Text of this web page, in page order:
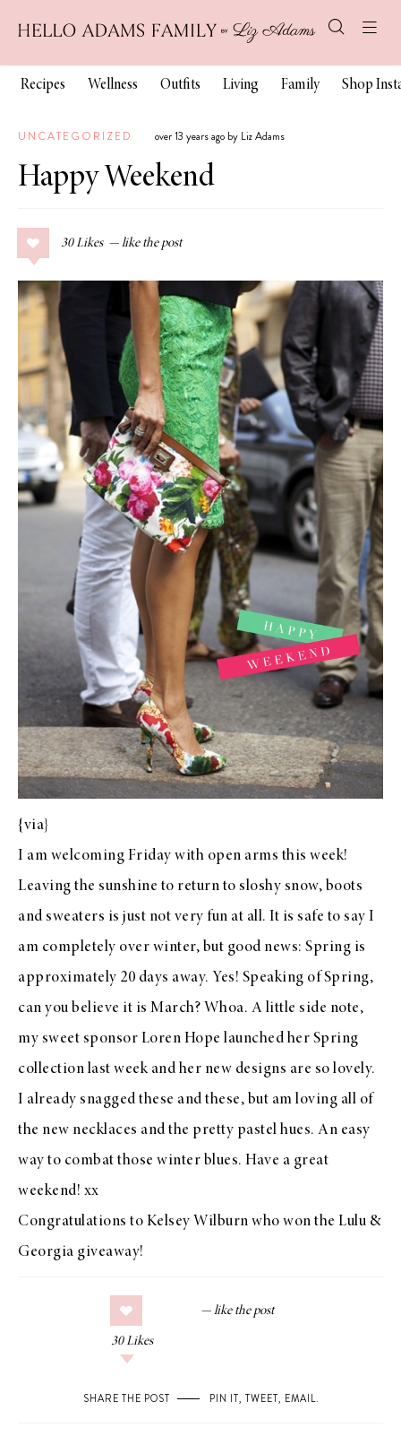
Recipes Wellness Outfits Living Family Shop
UNCATEGORIZED over 13 years ago by Liz Adams
Happy Weekend
30 Likes
{via}
I am welcoming Friday with open arms this week!
Leaving the sunshine to return to sloshy snow, boots
and sweaters is just not very fun at all. It is safe to say I
am completely over winter, but good news: Spring is
approximately 20 days away. Yes! Speaking of Spring,
can you believe it is March? Whoa. A little side note,
my sweet sponsor Loren Hope launched her Spring
collection last week and her new designs are so lovely.
I already snagged these and these, but am loving all of
the new necklaces and the pretty pastel hues. An easy
way to combat those winter blues. Have a great
weekend! xx
Congratulations to Kelsey Wilburn who won the Lulu &
Georgia giveaway!
30 Likes
SHARE THE POST PIN IT, TWEET, EMAIL.